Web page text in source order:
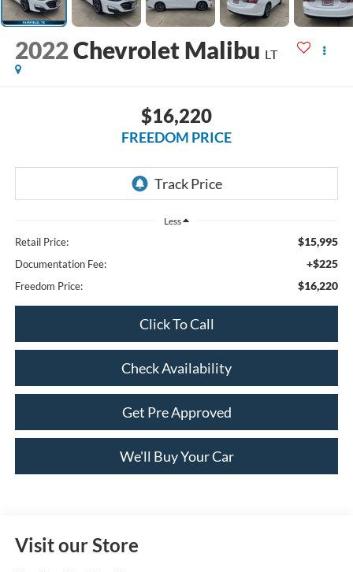
2022Chevrolet Malibu LT
$16,220
FREEDOM PRICE
Less
Retail Price: $15,995
Documentation Fee: +$225
Freedom Price: $16,220
Click To Call
Check Availability
Get Pre Approved
We'll Buy Your Car
Visit our Store